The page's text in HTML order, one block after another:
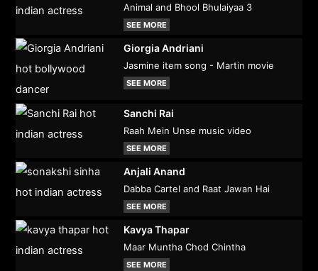
Animal and Bhool Bhulaiyaa 3
SEE MORE
Giorgia Andriani
Jasmine item song - Martin movie
SEE MORE
Sanchi Rai
Raah Mein Unse music video
SEE MORE
Anjali Anand
Dabba Cartel and Raat Jawan Hai
SEE MORE
Kavya Thapar
Maar Muntha Chod Chintha
SEE MORE